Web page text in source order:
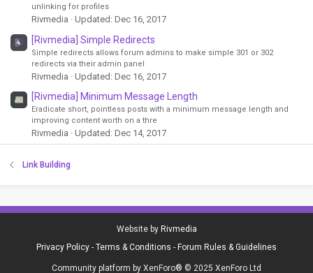
unlinking for profiles
Rivmedia Updated: Dec 16, 2017
[Rivmedia] Simple Redirects
Simple redirects allows forum admins to make simple 301 or 302
redirects via their admin panel
Rivmedia Updated: Dec 16, 2017
[Rivmedia] Minimum Message Length
Eradicate short, pointless posts with a minimum message length and
improving content worth on a thre
Rivmedia Updated: Dec 14, 2017
Link Building
Website by Rivmedia
Privacy Policy - Terms & Conditions - Forum Rules & Guidelines
Community platform by XenForo® © 2025 XenForo Ltd